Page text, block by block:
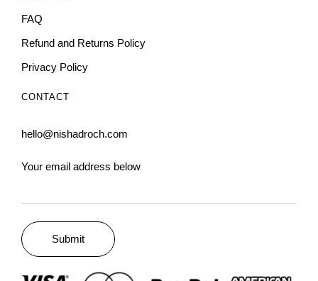
FAQ
Refund and Returns Policy
Privacy Policy
CONTACT
hello@nishadroch.com
Your email address below